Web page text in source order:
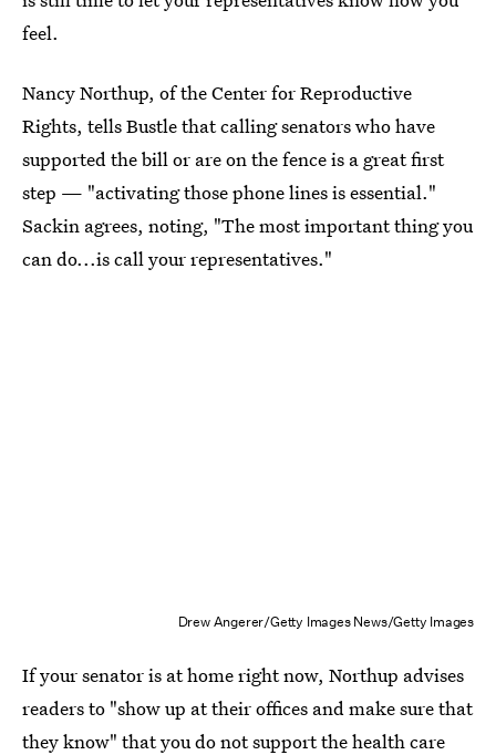
feel.
Nancy Northup, of the Center for Reproductive
Rights, tells Bustle that calling senators who have
supported the bill or are on the fence is a great first
step — "activating those phone lines is essential."
Sackin agrees, noting, "The most important thing you
can do...is call your representatives."
Drew Angerer/Getty Images News/Getty Images
If your senator is at home right now, Northup advises
readers to "show up at their offices and make sure that
they know" that you do not support the health care